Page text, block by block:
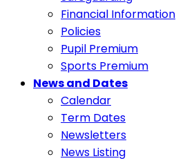
Financial Information
Policies
Pupil Premium
Sports Premium
News and Dates
Calendar
Term Dates
Newsletters
News Listing